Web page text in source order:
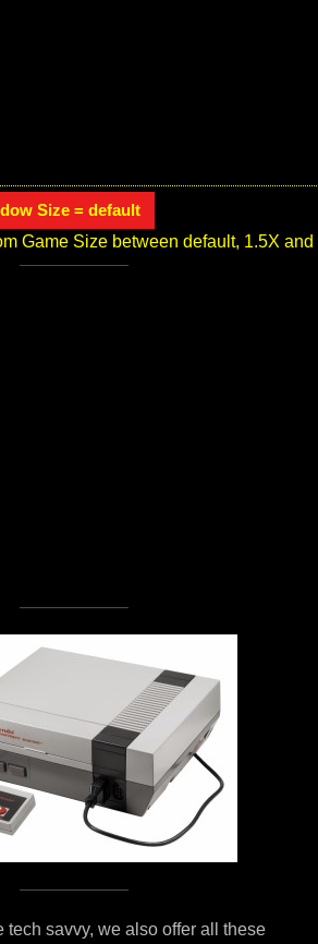
Game Window Size = default
Game Size between default, 1.5X and
tech savvy, we also offer all these